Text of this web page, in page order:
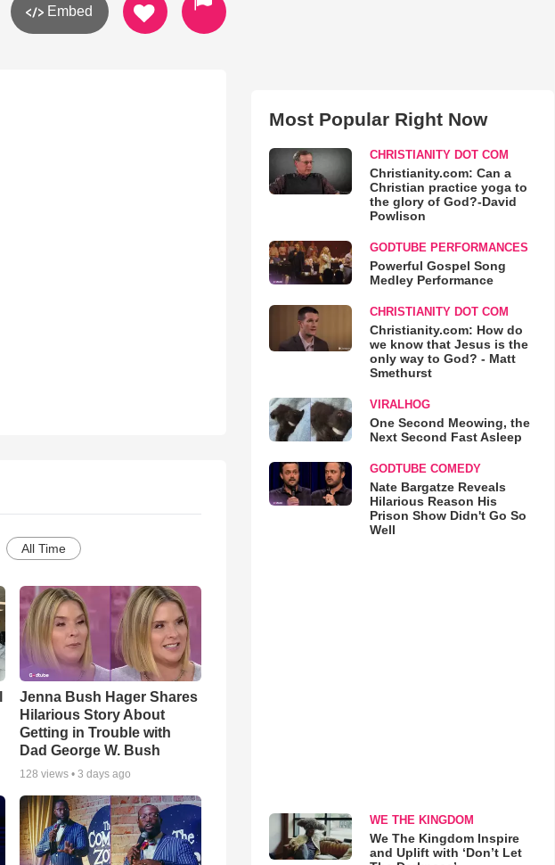
Embed
All Time
Jenna Bush Hager Shares
Hilarious Story About
Getting in Trouble with
Dad George W. Bush
128 views •3 days ago
Most Popular Right Now
CHRISTIANITY DOT COM
Christianity.com: Can a
Christian practice yoga to
the glory of God?-David
Powlison
GODTUBE PERFORMANCES
Powerful Gospel Song
Medley Performance
CHRISTIANITY DOT COM
Christianity.com: How do
we know that Jesus is the
only way to God? - Matt
Smethurst
VIRALHOG
One Second Meowing, the
Next Second Fast Asleep
GODTUBE COMEDY
Nate Bargatze Reveals
Hilarious Reason His
Prison Show Didn't Go So
Well
WE THE KINGDOM
We The Kingdom Inspire
and Uplift with ‘Don’t Let